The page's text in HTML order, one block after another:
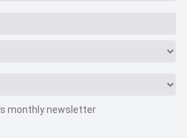
monthly newsletter